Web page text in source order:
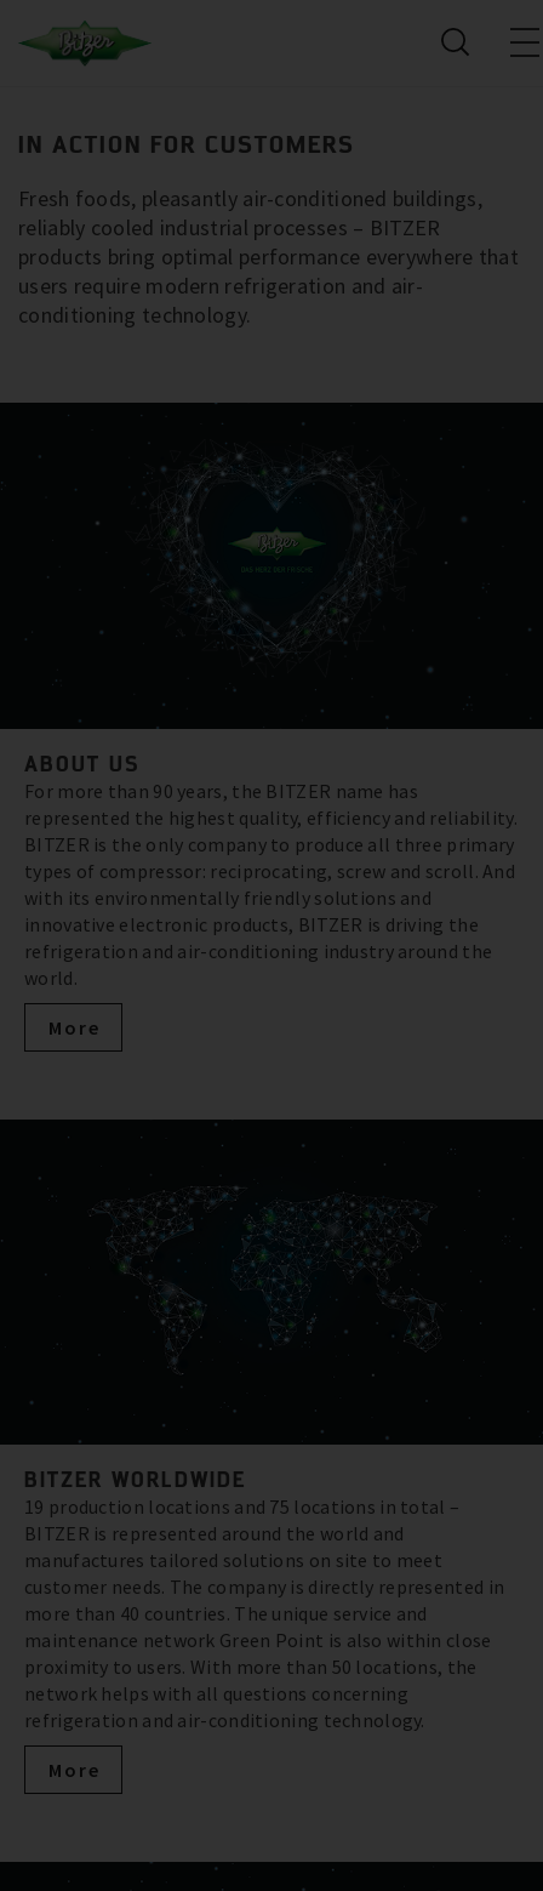
IN ACTION FOR CUSTOMERS
Fresh foods, pleasantly air-conditioned buildings,
reliably cooled industrial processes – BITZER
products bring optimal performance everywhere that
users require modern refrigeration and air-
conditioning technology.
ABOUT US
For more than 90 years, the BITZER name has
represented the highest quality, efficiency and reliability.
BITZER is the only company to produce all three primary
types of compressor: reciprocating, screw and scroll. And
with its environmentally friendly solutions and
innovative electronic products, BITZER is driving the
refrigeration and air-conditioning industry around the
world.
More
BITZER WORLDWIDE
19 production locations and 75 locations in total –
BITZER is represented around the world and
manufactures tailored solutions on site to meet
customer needs. The company is directly represented in
more than 40 countries. The unique service and
maintenance network Green Point is also within close
proximity to users. With more than 50 locations, the
network helps with all questions concerning
refrigeration and air-conditioning technology.
More